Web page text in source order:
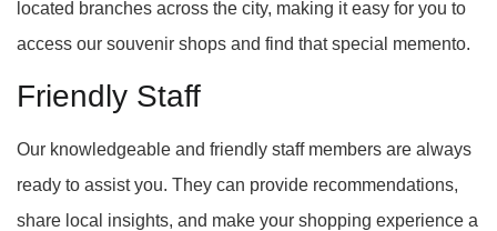
located branches across the city, making it easy for you to
access our souvenir shops and find that special memento.
Friendly Staff
Our knowledgeable and friendly staff members are always
ready to assist you. They can provide recommendations,
share local insights, and make your shopping experience a